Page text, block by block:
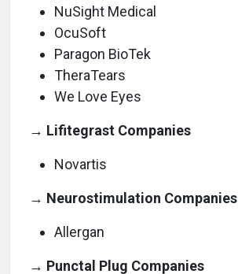
NuSight Medical
OcuSoft
Paragon BioTek
TheraTears
We Love Eyes
→ Lifitegrast Companies
Novartis
→ Neurostimulation Companies
Allergan
→ Punctal Plug Companies